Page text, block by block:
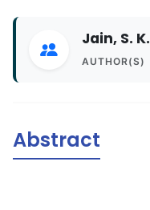
Jain, S. K.
AUTHOR(S)
Abstract